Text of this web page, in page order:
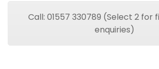
Call: 01557 330789 (Select 2 for
enquiries)